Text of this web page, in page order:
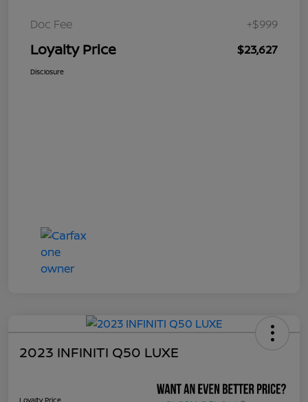
Doc Fee +$999
Loyalty Price $23,627
Disclosure
2023 INFINITI Q50 LUXE
Loyalty Price